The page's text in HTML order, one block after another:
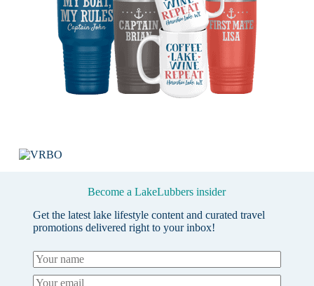
Become a LakeLubbers insider
Get the latest lake lifestyle content and curated travel
promotions delivered right to your inbox!